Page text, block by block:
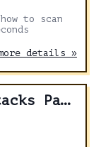
to scan
details »
Part 1